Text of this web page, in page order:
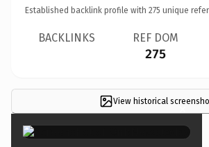
Established backlink profile with 275 unique
BACKLINKS REF DOM
275
View historical ×